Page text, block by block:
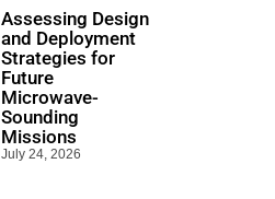
Assessing Design
and Deployment
Strategies for
Future
Microwave-
Sounding
Missions
July 24, 2026